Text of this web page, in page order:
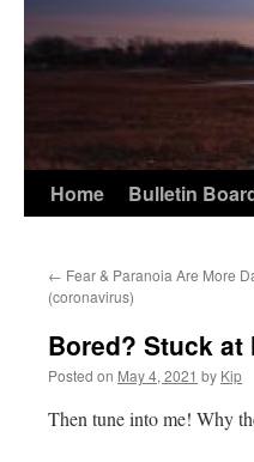
Home Bulletin
← Fear & Paranoia Are More
(coronavirus)
Bored? Stuck at
Posted on May 4, 2021 by Kip
Then tune into me! Why